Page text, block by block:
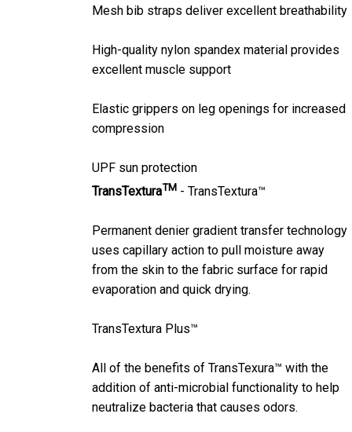
Mesh bib straps deliver excellent breathability
High-quality nylon spandex material provides
excellent muscle support
Elastic grippers on leg openings for increased
compression
UPF sun protection
TransTexturaTM - TransTextura™
Permanent denier gradient transfer technology
uses capillary action to pull moisture away
from the skin to the fabric surface for rapid
evaporation and quick drying.
TransTextura Plus™
All of the benefits of TransTexura™ with the
addition of anti-microbial functionality to help
neutralize bacteria that causes odors.